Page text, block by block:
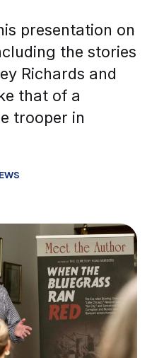
presentation on
the stories
Richards and
that of a
trooper in